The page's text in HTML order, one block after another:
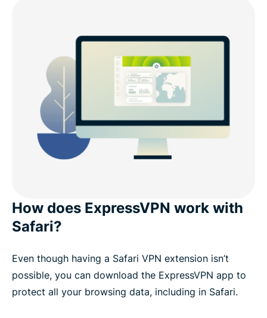
How does ExpressVPN work with
Safari?
Even though having a Safari VPN extension isn’t
possible, you can download the ExpressVPN app to
protect all your browsing data, including in Safari.